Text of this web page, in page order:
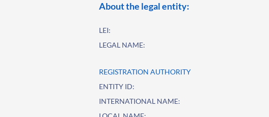
About the legal entity:
LEI:
LEGAL NAME:
REGISTRATION AUTHORITY
ENTITY ID:
INTERNATIONAL NAME: